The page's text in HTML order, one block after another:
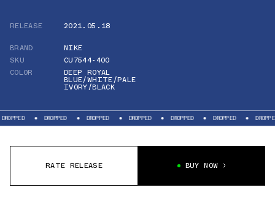
RELEASE
2021.05.18
BRAND
NIKE
SKU
CU7544-400
COLOR
DEEP ROYAL
BLUE/WHITE/PALE
IVORY/BLACK
DROPPED DROPPED DROPPED DROPPED DROPPED DROPPED
RATE RELEASE BUY NOW